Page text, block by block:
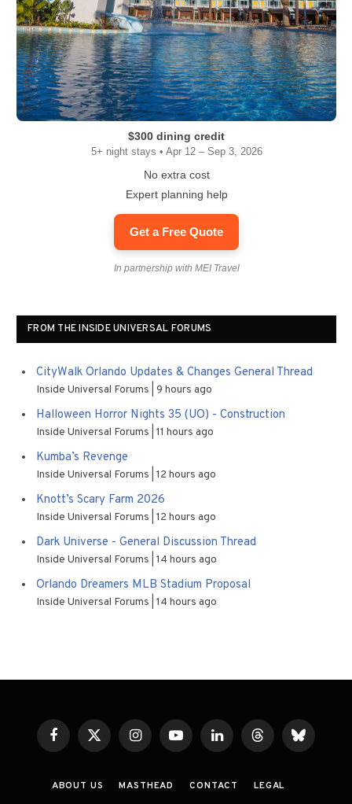
$300 dining credit
5+ night stays • Apr 12 – Sep 3, 2026
No extra cost
Expert planning help
Get a Free Quote
In partnership with MEI Travel
FROM THE INSIDE UNIVERSAL FORUMS
CityWalk Orlando Updates & Changes General Thread
Inside Universal Forums 9 hours ago
Halloween Horror Nights 35 (UO) - Construction
Inside Universal Forums 11 hours ago
Kumba’s Revenge
Inside Universal Forums 12 hours ago
Knott’s Scary Farm 2026
Inside Universal Forums 12 hours ago
Dark Universe - General Discussion Thread
Inside Universal Forums 14 hours ago
Orlando Dreamers MLB Stadium Proposal
Inside Universal Forums 14 hours ago
FacebookX
(Twitter)
InstagramYouTubeLinkedInThreadsBluesky
ABOUT US MASTHEAD CONTACT
LEGAL